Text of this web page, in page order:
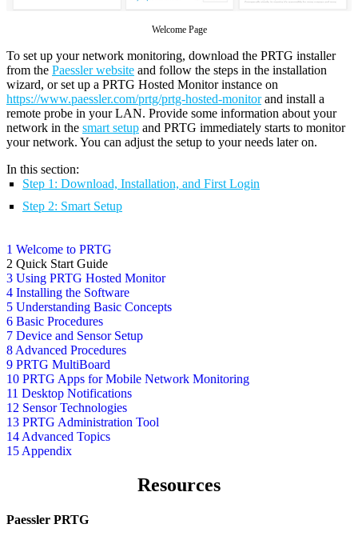
1 Welcome to PRTG
2 Quick Start Guide
3 Using PRTG Hosted Monitor
4 Installing the Software
5 Understanding Basic Concepts
6 Basic Procedures
7 Device and Sensor Setup
8 Advanced Procedures
9 PRTG MultiBoard
10 PRTG Apps for Mobile Network Monitoring
11 Desktop Notifications
12 Sensor Technologies
13 PRTG Administration Tool
14 Advanced Topics
15 Appendix
Welcome Page
To set up your network monitoring, download the PRTG installer
from the Paessler website and follow the steps in the installation
wizard, or set up a PRTG Hosted Monitor instance on
https://www.paessler.com/prtg/prtg-hosted-monitorand install a
remote probe in your LAN. Provide some information about your
network in the smart setup and PRTG immediately starts to monitor
your network. You can adjust the setup to your needs later on.
In this section:
Step 1: Download, Installation, and First Login
Step 2: Smart Setup
Resources
Paessler PRTG